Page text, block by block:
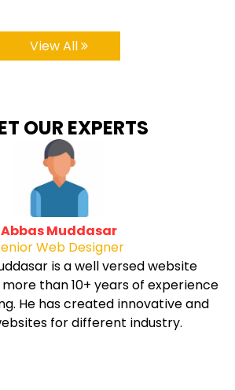
View All
OUR EXPERTS
Abbas Muddasar
Web Designer
is a well versed website
than 10+ years of experience
He has created innovative and
for different industry.